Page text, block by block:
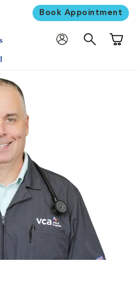
Book Appointment